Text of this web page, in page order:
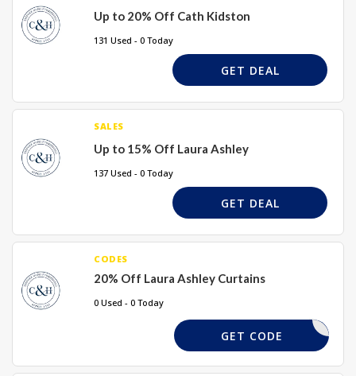
Up to 20% Off Cath Kidston
131 Used - 0 Today
GET DEAL
SALES
Up to 15% Off Laura Ashley
137 Used - 0 Today
GET DEAL
CODES
20% Off Laura Ashley Curtains
0 Used - 0 Today
CURTAINS
GET CODE